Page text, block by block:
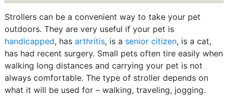
Strollers can be a convenient way to take your pet
outdoors. They are very useful if your pet is
handicapped, has arthritis, is a senior citizen, is a cat,
has had recent surgery. Small pets often tire easily when
walking long distances and carrying your pet is not
always comfortable. The type of stroller depends on
what it will be used for – walking, traveling, jogging.